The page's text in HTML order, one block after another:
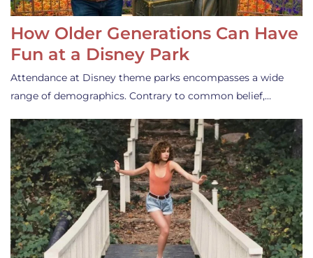
How Older Generations Can Have
Fun at a Disney Park
Attendance at Disney theme parks encompasses a wide
range of demographics. Contrary to common belief,…